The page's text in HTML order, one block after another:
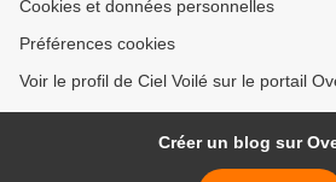
Cookies et données personnelles
Préférences cookies
Voir le profil de Ciel Voilé sur le portail
Créer un blog sur